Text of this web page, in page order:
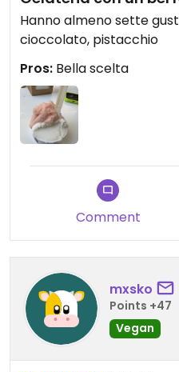
Hanno almeno sette
cioccolato, pistacchio
Pros: Bella scelta
Comment
mxsko
Points +47
Vegan